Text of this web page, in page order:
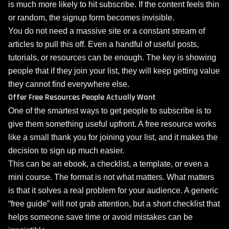
is much more likely to hit subscribe. If the content feels thin
or random, the signup form becomes invisible.
You do not need a massive site or a constant stream of
articles to pull this off. Even a handful of useful posts,
tutorials, or resources can be enough. The key is showing
people that if they join your list, they will keep getting value
they cannot find everywhere else.
Offer Free Resources People Actually Want
One of the smartest ways to get people to subscribe is to
give them something useful upfront. A free resource works
like a small thank you for joining your list, and it makes the
decision to sign up much easier.
This can be an ebook, a checklist, a template, or even a
mini course. The format is not what matters. What matters
is that it solves a real problem for your audience. A generic
“free guide” will not grab attention, but a short checklist that
helps someone save time or avoid mistakes can be